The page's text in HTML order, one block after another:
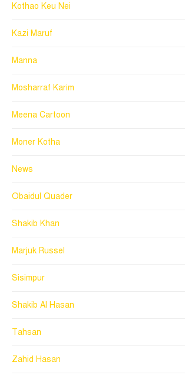
Kothao Keu Nei
Kazi Maruf
Manna
Mosharraf Karim
Meena Cartoon
Moner Kotha
News
Obaidul Quader
Shakib Khan
Marjuk Russel
Sisimpur
Shakib Al Hasan
Tahsan
Zahid Hasan